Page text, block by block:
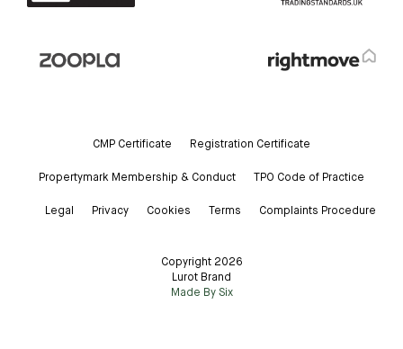
Copyright 2026
Lurot Brand
CMP Certificate Registration Certificate
Propertymark Membership & Conduct TPO Code of Practice
Legal Privacy Cookies Terms Complaints Procedure
Made By Six